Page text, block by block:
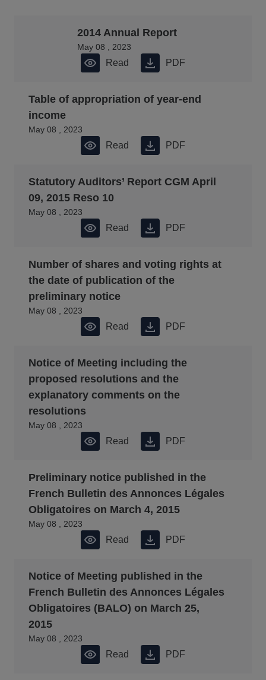
2014 Annual Report
May 08 , 2023
Read PDF
Table of appropriation of year-end
income
May 08 , 2023
Read PDF
Statutory Auditors’ Report CGM April
09, 2015 Reso 10
May 08 , 2023
Read PDF
Number of shares and voting rights at
the date of publication of the
preliminary notice
May 08 , 2023
Read PDF
Notice of Meeting including the
proposed resolutions and the
explanatory comments on the
resolutions
May 08 , 2023
Read PDF
Preliminary notice published in the
French Bulletin des Annonces Légales
Obligatoires on March 4, 2015
May 08 , 2023
Read PDF
Notice of Meeting published in the
French Bulletin des Annonces Légales
Obligatoires (BALO) on March 25,
2015
May 08 , 2023
Read PDF